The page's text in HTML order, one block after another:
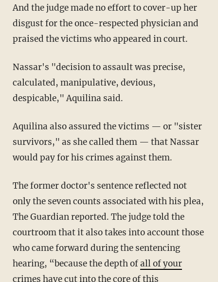
And the judge made no effort to cover-up her
disgust for the once-respected physician and
praised the victims who appeared in court.
Nassar's "decision to assault was precise,
calculated, manipulative, devious,
despicable," Aquilina said.
Aquilina also assured the victims — or "sister
survivors," as she called them — that Nassar
would pay for his crimes against them.
The former doctor's sentence reflected not
only the seven counts associated with his plea,
The Guardian reported. The judge told the
courtroom that it also takes into account those
who came forward during the sentencing
hearing, “because the depth ofall of your
crimes have cut into the core of this